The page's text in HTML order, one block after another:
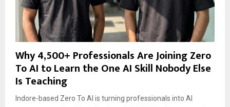
Why 4,500+ Professionals Are Joining Zero
To AI to Learn the One AI Skill Nobody Else
Is Teaching
Indore-based Zero To AI is turning professionals into AI